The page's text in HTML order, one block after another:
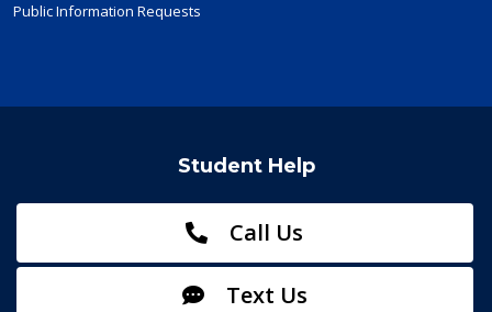
Public Information Requests
Student Help
Call Us
Text Us